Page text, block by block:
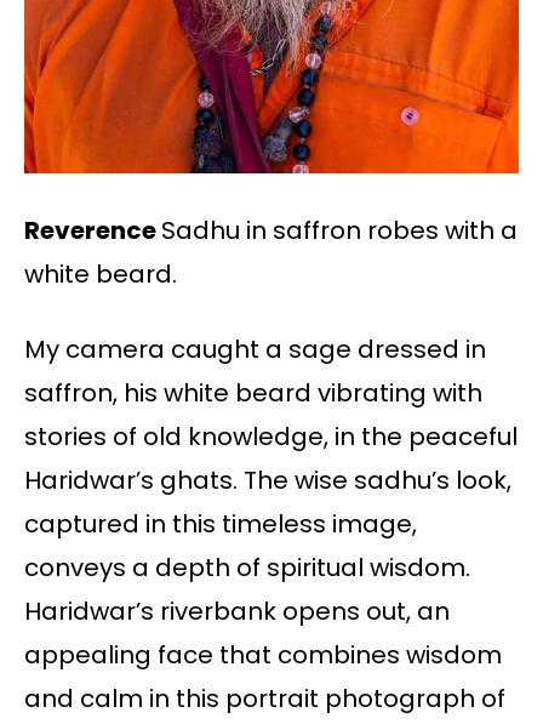
ReverenceSadhu in saffron robes with a
white beard.
My camera caught a sage dressed in
saffron, his white beard vibrating with
stories of old knowledge, in the peaceful
Haridwar’s ghats. The wise sadhu’s look,
captured in this timeless image,
conveys a depth of spiritual wisdom.
Haridwar’s riverbank opens out, an
appealing face that combines wisdom
and calm in this portrait photograph of